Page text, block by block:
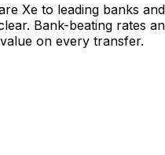
Xe to leading banks
Bank-beating rates
on every transfer.